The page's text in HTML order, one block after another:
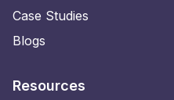
Case Studies
Blogs
Resources